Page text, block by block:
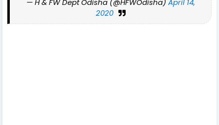
— H & FW Dept Odisha (@HFWOdisha) April 14,
2020